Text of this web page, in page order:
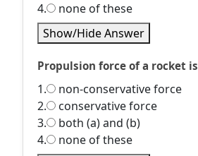
4.
none of these
Show/Hide Answer
Propulsion force of a rocket is
1.
non-conservative force
2.
conservative force
3.
both (a) and (b)
4.
none of these